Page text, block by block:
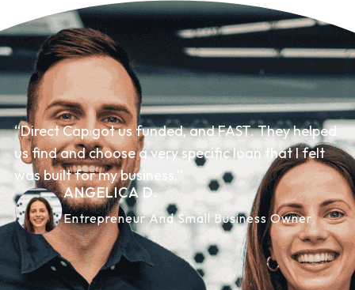
“Direct Cap got us funded, and FAST. They helped
us find and choose a very specific loan that I felt
was built for my business.”
ANGELICA D.
Entrepreneur And Small Business Owner